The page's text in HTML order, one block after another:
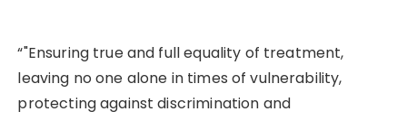
“"Ensuring true and full equality of treatment,
leaving no one alone in times of vulnerability,
protecting against discrimination and